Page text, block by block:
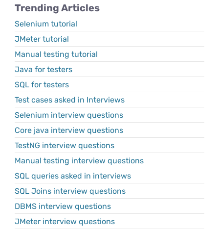
Trending Articles
Selenium tutorial
JMeter tutorial
Manual testing tutorial
Java for testers
SQL for testers
Test cases asked in Interviews
Selenium interview questions
Core java interview questions
TestNG interview questions
Manual testing interview questions
SQL queries asked in interviews
SQL Joins interview questions
DBMS interview questions
JMeter interview questions